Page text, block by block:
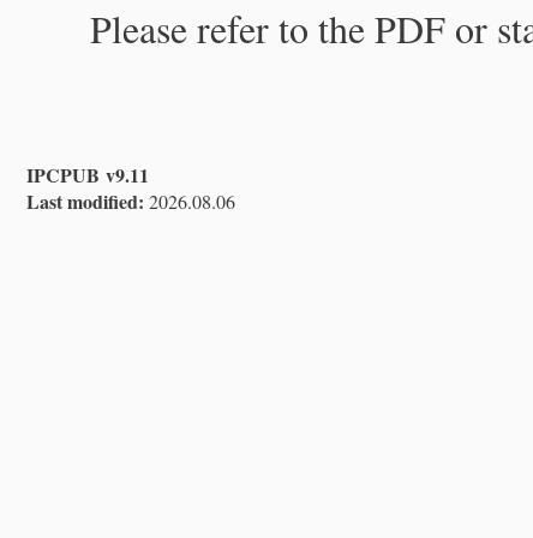
Please refer to the PDF or
IPCPUB v9.11
Last modified: 2026.08.06